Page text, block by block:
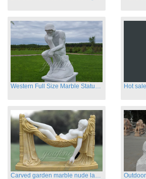
Western Full Size Marble Statues of the Thinker
Carved garden marble nude lady sculptures sleeping on swing